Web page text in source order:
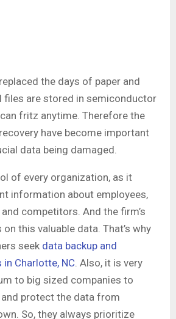
the days of paper and
files are stored in semiconductor
fritz anytime. Therefore the
have become important
data being damaged.
of every organization, as it
information about employees,
competitors. And the firm’s
this valuable data. That’s why
seek data backup and
Charlotte, NC. Also, it is very
to big sized companies to
protect the data from
So, they always prioritize